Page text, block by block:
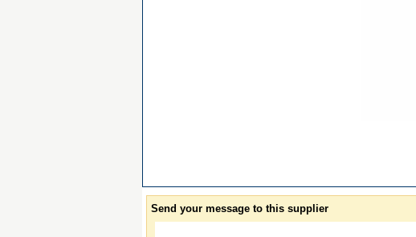
Send your message to this supplier